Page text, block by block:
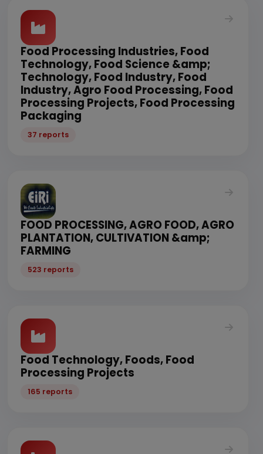
Food Processing Industries, Food
Technology, Food Science &amp;
Technology, Food Industry, Food
Industry, Agro Food Processing, Food
Processing Projects, Food Processing
Packaging
37 reports
FOOD PROCESSING, AGRO FOOD, AGRO
PLANTATION, CULTIVATION &amp;
FARMING
523 reports
Food Technology, Foods, Food
Processing Projects
165 reports